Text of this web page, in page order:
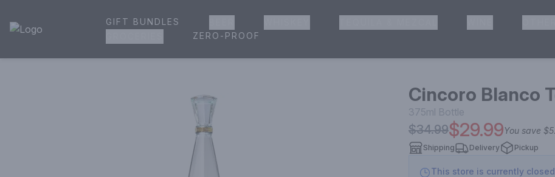
House of Ambrose Liquor Store | Online Ordering, Delivery & Pickup
GIFT BUNDLES
ZERO-PROOF
Cincoro Blanco
375ml Bottle
$34.99$29.99You save
Shipping Delivery Pickup
This store is currently